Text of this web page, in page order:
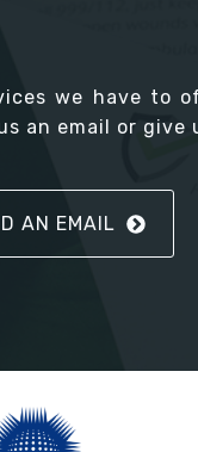
we have to
an email or give
AN EMAIL